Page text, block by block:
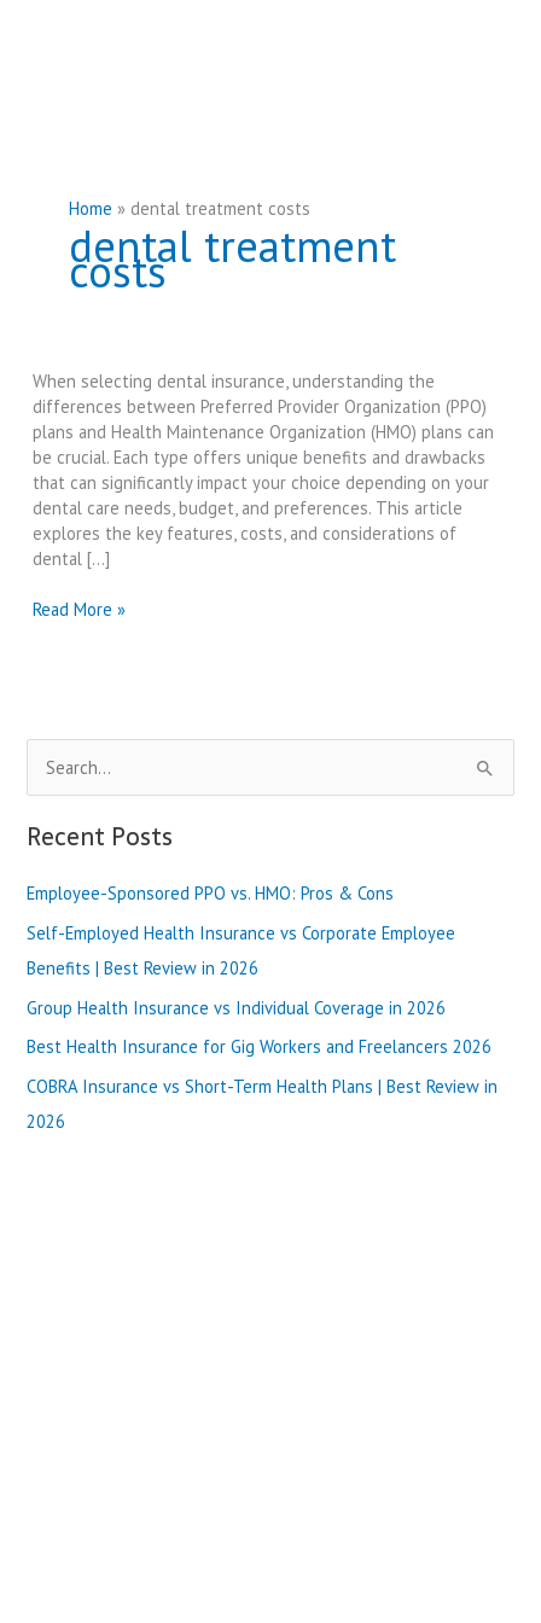
Home dental treatment costs
dental treatment
costs
When selecting dental insurance, understanding the
differences between Preferred Provider Organization (PPO)
plans and Health Maintenance Organization (HMO) plans can
be crucial. Each type offers unique benefits and drawbacks
that can significantly impact your choice depending on your
dental care needs, budget, and preferences. This article
explores the key features, costs, and considerations of
dental […]
Dental
Plans
in
Read More »
e
a
c
h
f
o
r
Recent Posts
Employee-Sponsored PPO vs. HMO: Pros & Cons
Self-Employed Health Insurance vs Corporate Employee
Benefits | Best Review in 2026
Group Health Insurance vs Individual Coverage in 2026
Best Health Insurance for Gig Workers and Freelancers 2026
COBRA Insurance vs Short-Term Health Plans | Best Review in
2026